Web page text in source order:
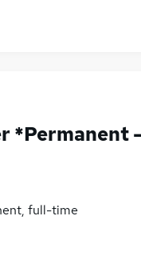
*Permanent -
full-time